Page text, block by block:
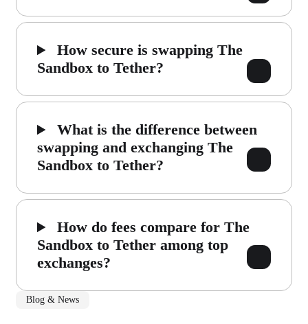
How secure is swapping The
Sandbox to Tether?
What is the difference between
swapping and exchanging The
Sandbox to Tether?
How do fees compare for The
Sandbox to Tether among top
exchanges?
Blog & News